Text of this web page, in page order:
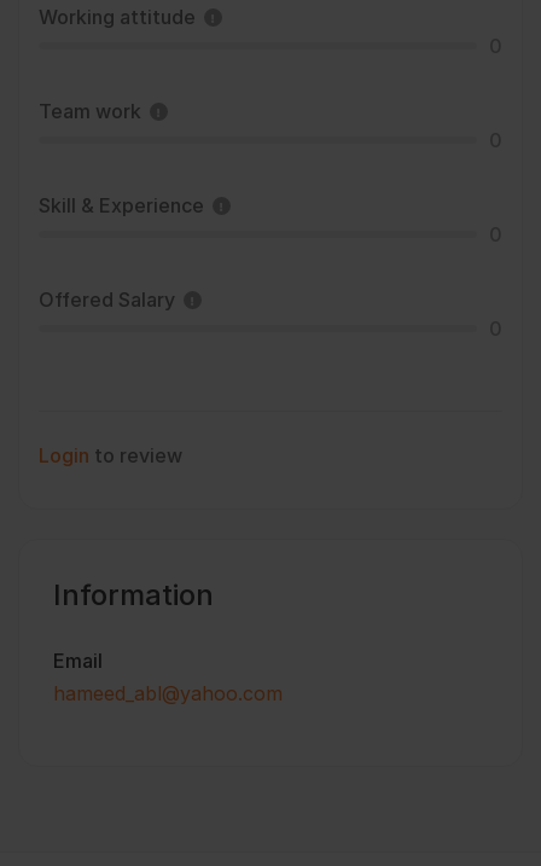
Working attitude
Team work
Skill & Experience
Offered Salary
Login to review
Information
Email
hameed_abl@yahoo.com